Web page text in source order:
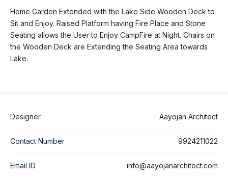
Home Garden Extended with the Lake Side Wooden Deck to
Sit and Enjoy. Raised Platform having Fire Place and Stone
Seating allows the User to Enjoy CampFire at Night. Chairs on
the Wooden Deck are Extending the Seating Area towards
Lake.
Designer Aayojan Architect
Contact Number 9924211022
Email ID info@aayojanarchitect.com